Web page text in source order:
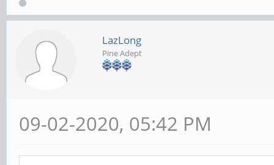
LazLong
Pine Adept
09-02-2020, 05:42 PM